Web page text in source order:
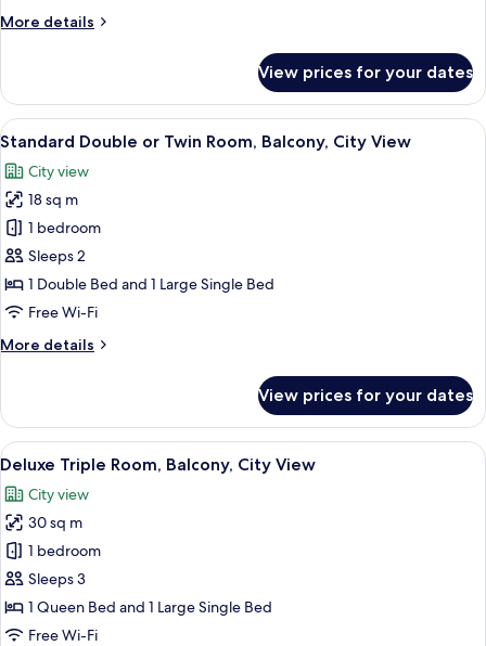
More details
More
View prices for your dates
View
all
photos
for
Standard
Double
or
Twin
Balcony,
A modern outdoor seating area with
7
Standard Double or Twin Room, Balcony, City View
City view
18 sq m
1 bedroom
Sleeps 2
1 Double Bed and 1 Large Single Bed
Free Wi-Fi
More details
More
Double
or
Twin
Balcony,
City
View
View prices for your dates
View
all
photos
for
Deluxe
Triple
Room,
Balcony,
A dining area with a table and
7
Deluxe Triple Room, Balcony, City View
City view
30 sq m
1 bedroom
Sleeps 3
1 Queen Bed and 1 Large Single Bed
Free Wi-Fi